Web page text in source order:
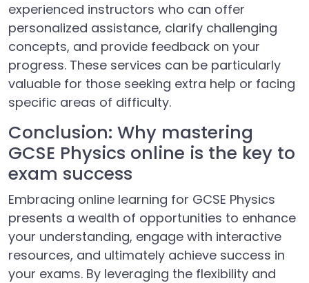
experienced instructors who can offer
personalized assistance, clarify challenging
concepts, and provide feedback on your
progress. These services can be particularly
valuable for those seeking extra help or facing
specific areas of difficulty.
Conclusion: Why mastering
GCSE Physics online is the key to
exam success
Embracing online learning for GCSE Physics
presents a wealth of opportunities to enhance
your understanding, engage with interactive
resources, and ultimately achieve success in
your exams. By leveraging the flexibility and